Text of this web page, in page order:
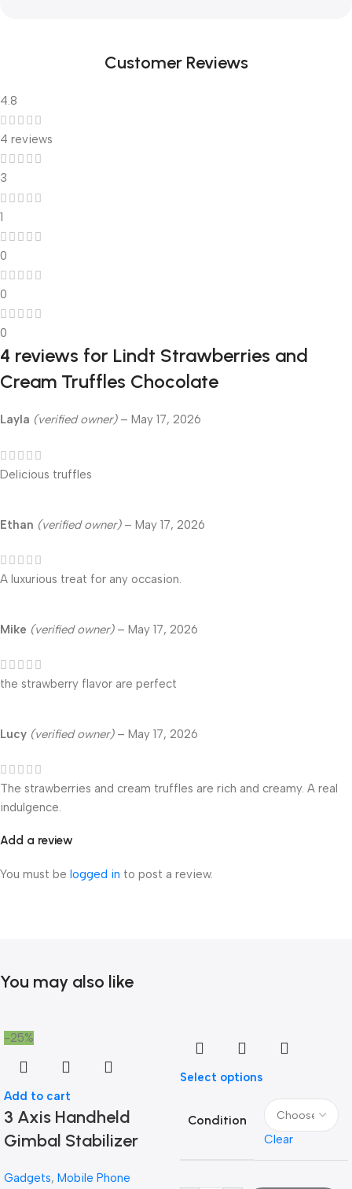
Customer Reviews
4.8
4 reviews
3
1
0
0
0
4 reviews for Lindt Strawberries and
Cream Truffles Chocolate
Layla (verified owner) – May 17, 2026
Delicious truffles
Ethan (verified owner) – May 17, 2026
A luxurious treat for any occasion.
Mike (verified owner) – May 17, 2026
the strawberry flavor are perfect
Lucy (verified owner) – May 17, 2026
The strawberries and cream truffles are rich and creamy. A real
indulgence.
Add a review
You must be logged in to post a review.
You may also like
-25%
Add to cart
3 Axis Handheld
Gimbal Stabilizer
Gadgets, Mobile Phone
Select options
Condition
Clear